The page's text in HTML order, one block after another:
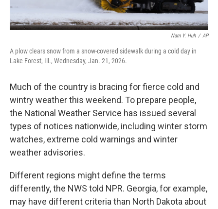
Nam Y. Huh / AP
A plow clears snow from a snow-covered sidewalk during a cold day in
Lake Forest, Ill., Wednesday, Jan. 21, 2026.
Much of the country is bracing for fierce cold and
wintry weather this weekend. To prepare people,
the National Weather Service has issued several
types of notices nationwide, including winter storm
watches, extreme cold warnings and winter
weather advisories.
Different regions might define the terms
differently, the NWS told NPR. Georgia, for example,
may have different criteria than North Dakota about